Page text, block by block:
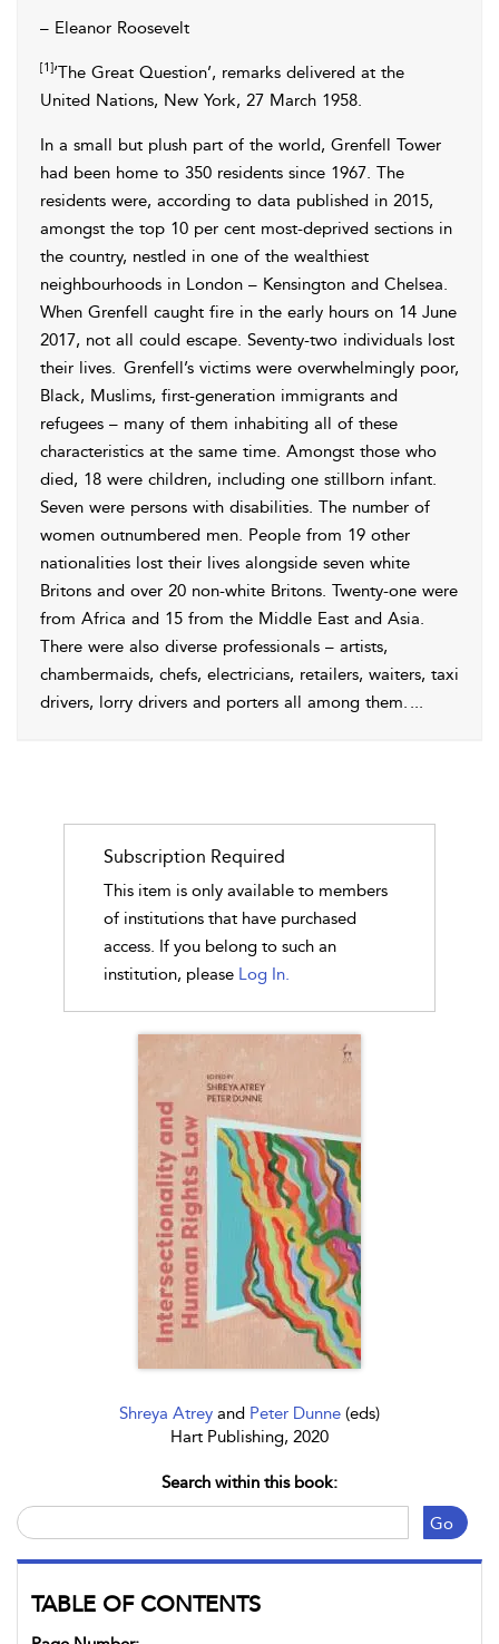
Shreya Atrey and Peter Dunne (eds)
Hart Publishing, 2020
Search within this book:
Go
TABLE OF CONTENTS
– Eleanor Roosevelt
[1]‘The Great Question’, remarks delivered at the
United Nations, New York, 27 March 1958.
In a small but plush part of the world, Grenfell Tower
had been home to 350 residents since 1967. The
residents were, according to data published in 2015,
amongst the top 10 per cent most-deprived sections in
the country, nestled in one of the wealthiest
neighbourhoods in London – Kensington and Chelsea.
When Grenfell caught fire in the early hours on 14 June
2017, not all could escape. Seventy-two individuals lost
their lives. Grenfell’s victims were overwhelmingly poor,
Black, Muslims, first-generation immigrants and
refugees – many of them inhabiting all of these
characteristics at the same time. Amongst those who
died, 18 were children, including one stillborn infant.
Seven were persons with disabilities. The number of
women outnumbered men. People from 19 other
nationalities lost their lives alongside seven white
Britons and over 20 non-white Britons. Twenty-one were
from Africa and 15 from the Middle East and Asia.
There were also diverse professionals – artists,
chambermaids, chefs, electricians, retailers, waiters, taxi
drivers, lorry drivers and porters all among them. ...
Subscription Required
This item is only available to members
of institutions that have purchased
access. If you belong to such an
institution, please Log In.